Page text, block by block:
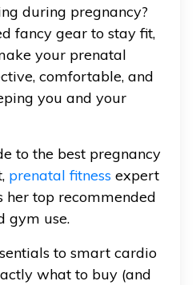
during pregnancy?
fancy gear to stay fit,
your prenatal
comfortable, and
you and your
to the best pregnancy
prenatal fitness expert
her top recommended
gym use.
to smart cardio
what to buy (and